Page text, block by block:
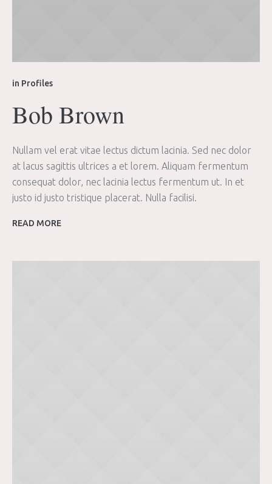
in Profiles
Bob Brown
Nullam vel erat vitae lectus dictum lacinia. Sed nec dolor
at lacus sagittis ultrices a et lorem. Aliquam fermentum
consequat dolor, nec lacinia lectus fermentum ut. In et
justo id justo tristique placerat. Nulla facilisi.
READ MORE